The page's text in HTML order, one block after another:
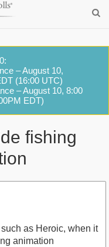
– August 10,
(16:00 UTC)
– August 10, 8:00
EDT)
fishing
as Heroic, when it
animation